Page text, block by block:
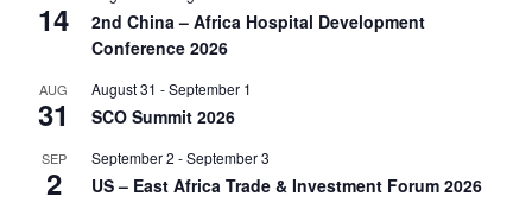
14
2nd China – Africa Hospital Development
Conference 2026
AUG
31
August 31 -September 1
SCO Summit 2026
SEP
2
September 2 -September 3
US – East Africa Trade & Investment Forum 2026